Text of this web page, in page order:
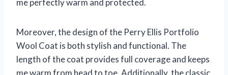
me perfectly warm and protected.
Moreover, the design of the Perry Ellis Portfolio
Wool Coat is both stylish and functional. The
length of the coat provides full coverage and keeps
me warm from head to toe. Additionally, the classic